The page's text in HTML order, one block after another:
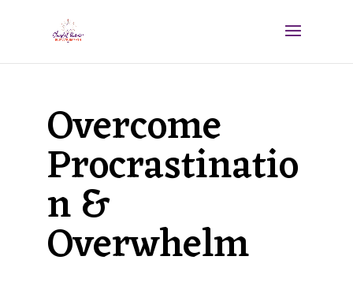
Overcome
Procrastinatio
n &
Overwhelm